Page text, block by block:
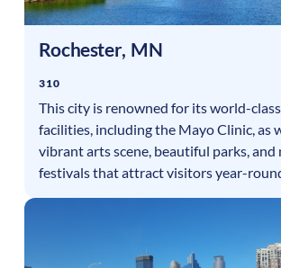
Rochester, MN
310
This city is renowned for its world-
facilities, including the Mayo Clinic, as
vibrant arts scene, beautiful parks, and
festivals that attract visitors year-